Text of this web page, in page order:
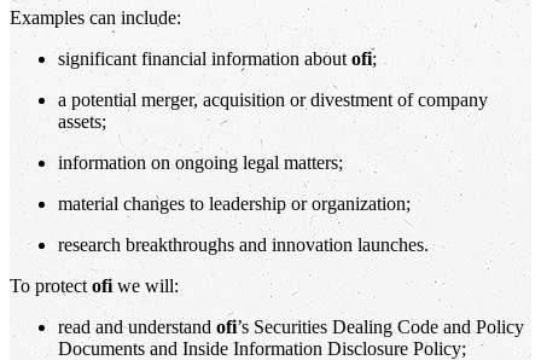
Examples can include:
significant financial information about ofi;
a potential merger, acquisition or divestment of company
assets;
information on ongoing legal matters;
material changes to leadership or organization;
research breakthroughs and innovation launches.
To protect ofi we will:
read and understand ofi’s Securities Dealing Code and Policy
Documents and Inside Information Disclosure Policy;